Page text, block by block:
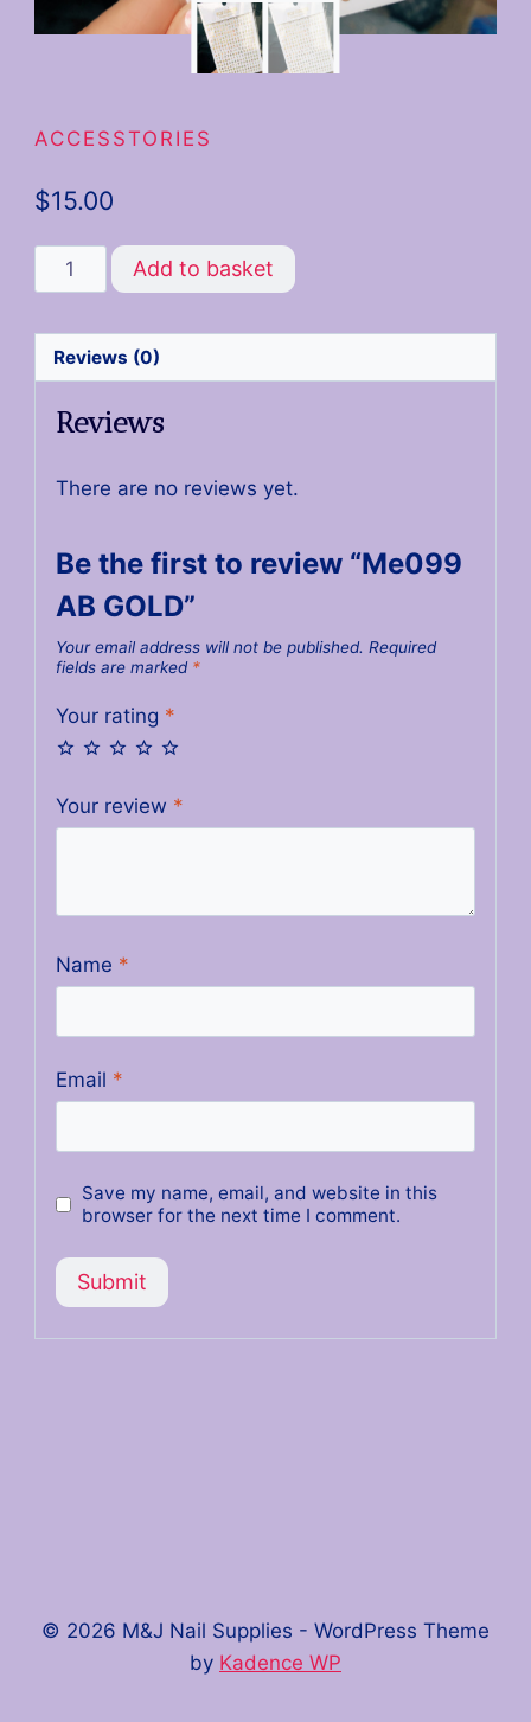
ACCESSTORIES
$15.00
Add to basket
Reviews (0)
Reviews
There are no reviews yet.
Be the first to review “Me099
AB GOLD”
Your email address will not be published. Required
fields are marked *
Your rating *
Your review *
Name *
Email *
Save my name, email, and website in this
browser for the next time I comment.
© 2026 M&J Nail Supplies - WordPress Theme
by Kadence WP